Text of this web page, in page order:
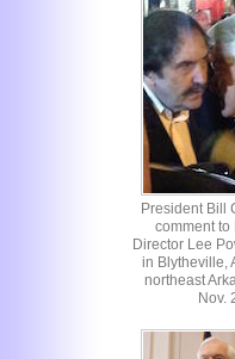
President Bill
comment to
Director Lee
in Blytheville,
northeast
Nov.